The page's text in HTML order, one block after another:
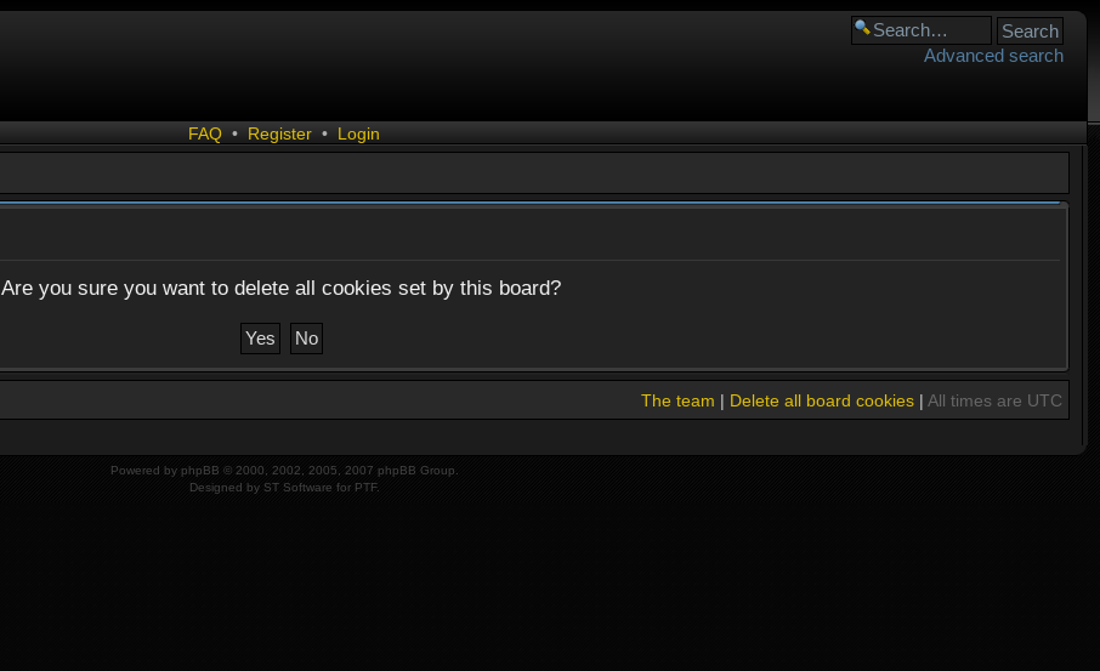
Advanced search
FAQ • Register • Login
Are you sure you want to delete all cookies set by this board?
The team | Delete all board cookies| All times are UTC
Powered by phpBB © 2000, 2002, 2005, 2007 phpBB Group.
Designed by ST Software for PTF.